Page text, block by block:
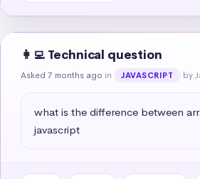
👩‍💻 Technical question
Asked 7 months ago in JAVASCRIPT by
what is the difference between
javascript